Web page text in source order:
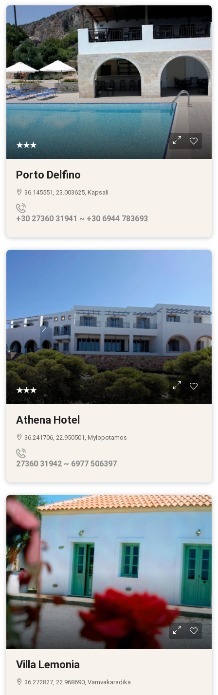
★★★
Porto Delfino
36.145551, 23.003625, Kapsali
+30 27360 31941 ~ +30 6944 783693
★★★
Athena Hotel
36.241706, 22.950501, Mylopotamos
27360 31942 ~ 6977 506397
Villa Lemonia
36.272827, 22.968690, Vamvakaradika